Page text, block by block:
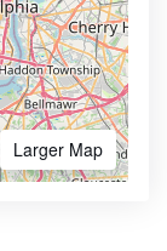
Larger Map